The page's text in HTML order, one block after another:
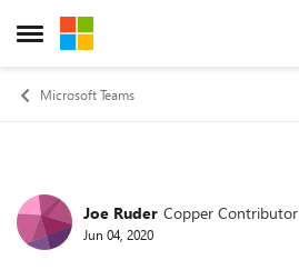
Open Side Menu
Skip to content
Microsoft Teams
Forum Discussion
Joe Ruder Copper Contributor
Jun 04, 2020